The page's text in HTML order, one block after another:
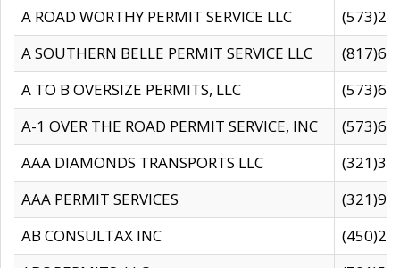
A ROAD WORTHY PERMIT SERVICE LLC
A SOUTHERN BELLE PERMIT SERVICE LLC
A TO B OVERSIZE PERMITS, LLC
A-1 OVER THE ROAD PERMIT SERVICE, INC
AAA DIAMONDS TRANSPORTS LLC
AAA PERMIT SERVICES
AB CONSULTAX INC